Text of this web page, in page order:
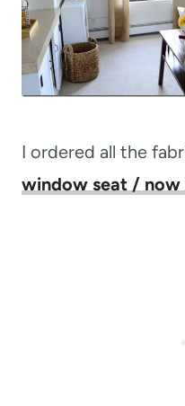
I ordered all the
window seat / now